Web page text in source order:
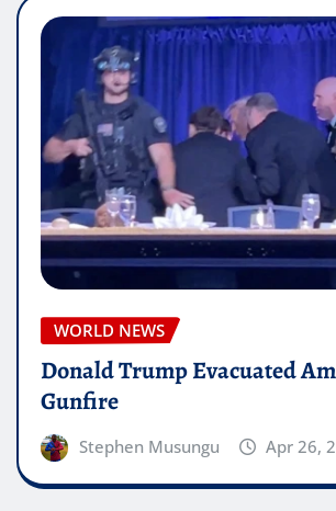
WORLD NEWS
Donald Trump Evacuated
Gunfire
Stephen Musungu Apr 26,